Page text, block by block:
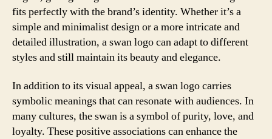
fits perfectly with the brand’s identity. Whether it’s a
simple and minimalist design or a more intricate and
detailed illustration, a swan logo can adapt to different
styles and still maintain its beauty and elegance.
In addition to its visual appeal, a swan logo carries
symbolic meanings that can resonate with audiences. In
many cultures, the swan is a symbol of purity, love, and
loyalty. These positive associations can enhance the